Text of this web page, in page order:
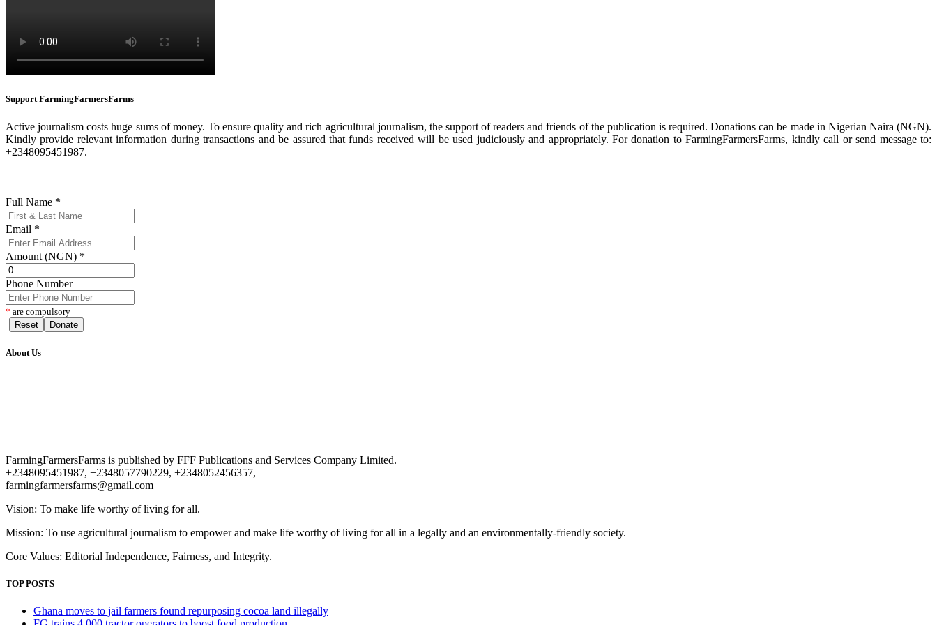
Support FarmingFarmersFarms
Active journalism costs huge sums of money. To ensure quality and rich agricultural journalism, the support of readers and friends of the publication is required. Donations can be made in Nigerian Naira (NGN).
Kindly provide relevant information during transactions and be assured that funds received will be used judiciously and appropriately. For donation to FarmingFarmersFarms, kindly call or send message to:
+2348095451987.
Full Name *
Email *
Amount (NGN) *
Phone Number
* are compulsory
Reset
Donate
About Us
FarmingFarmersFarms is published by FFF Publications and Services Company Limited.
+2348095451987, +2348057790229, +2348052456357,
farmingfarmersfarms@gmail.com
Vision: To make life worthy of living for all.
Mission: To use agricultural journalism to empower and make life worthy of living for all in a legally and an environmentally-friendly society.
Core Values: Editorial Independence, Fairness, and Integrity.
TOP POSTS
Ghana moves to jail farmers found repurposing cocoa land illegally